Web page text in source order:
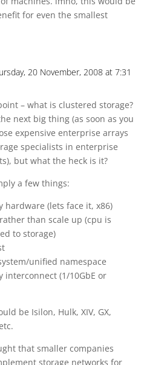
for even the smallest
20 November, 2008 at 7:31
– what is clustered storage?
next big thing (as soon as you
expensive enterprise arrays
specialists in enterprise
but what the heck is it?
a few things:
hardware (lets face it, x86)
than scale up (cpu is
to storage)
unified namespace
interconnect (1/10GbE or
be Isilon, Hulk, XIV, GX,
that smaller companies
storage networks for